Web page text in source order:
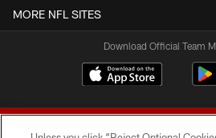
MORE NFL SITES
Download Official Team